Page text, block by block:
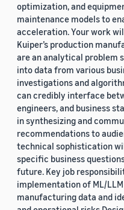
optimization, and
maintenance models to
acceleration. Your work
Kuiper’s production
are an analytical problem
into data from various
investigations and
can credibly interface
engineers, and business
in synthesizing and
recommendations to
technical sophistication
specific business
future. Key job
implementation of ML/
manufacturing data and